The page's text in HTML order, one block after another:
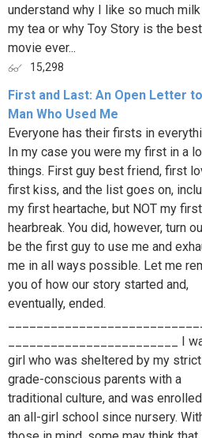
understand why I like so much
my tea or why Toy Story is the best
movie ever...
15,298
First and Last: An Open Letter
Man Who Used Me
Everyone has their firsts in
In my case you were my first in a
things. First guy best friend, first
first kiss, and the list goes on,
my first heartache, but NOT my first
hearbreak. You did, however, turn
be the first guy to use me and
me in all ways possible. Let me
you of how our story started and,
eventually, ended.
________________________ I
girl who was sheltered by my
grade-conscious parents with a
traditional culture, and was
an all-girl school since nursery.